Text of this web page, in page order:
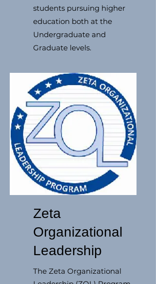
students pursuing higher
education both at the
Undergraduate and
Graduate levels.
Zeta
Organizational
Leadership
The Zeta Organizational